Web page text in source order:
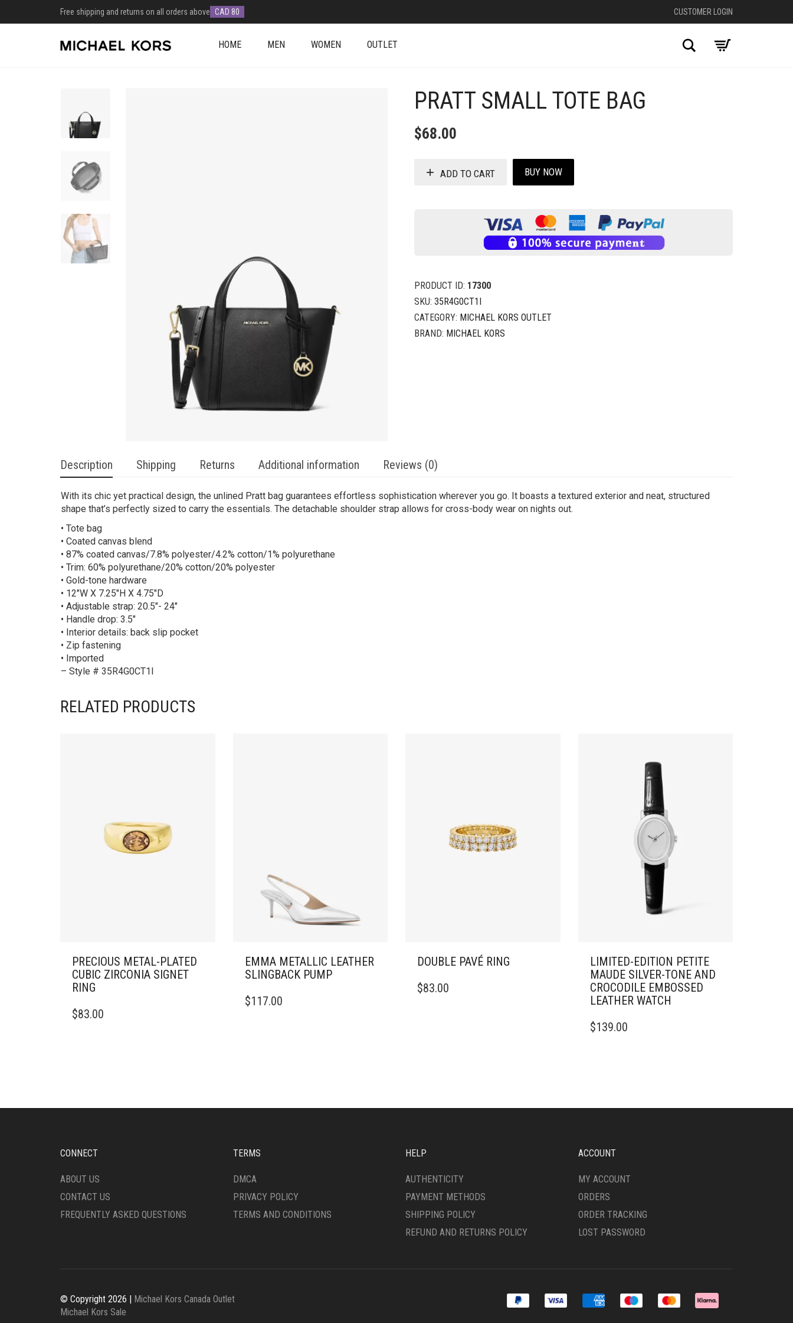
Free shipping and returns on all orders above CAD 80 CUSTOMER LOGIN
HOME MEN WOMEN OUTLET Search
PRATT SMALL TOTE BAG
$68.00
ADD TO CART BUY NOW
PRODUCT ID: 17300
SKU: 35R4G0CT1I
CATEGORY: MICHAEL KORS OUTLET
BRAND: MICHAEL KORS
Description Shipping Returns Additional information Reviews (0)
With its chic yet practical design, the unlined Pratt bag guarantees effortless sophistication wherever you go. It boasts a textured exterior and neat, structured
shape that’s perfectly sized to carry the essentials. The detachable shoulder strap allows for cross-body wear on nights out.
• Tote bag
• Coated canvas blend
• 87% coated canvas/7.8% polyester/4.2% cotton/1% polyurethane
• Trim: 60% polyurethane/20% cotton/20% polyester
• Gold-tone hardware
• 12″W X 7.25″H X 4.75″D
• Adjustable strap: 20.5″- 24″
• Handle drop: 3.5″
• Interior details: back slip pocket
• Zip fastening
• Imported
– Style # 35R4G0CT1I
RELATED PRODUCTS
PRECIOUS METAL-PLATED
CUBIC ZIRCONIA SIGNET
RING
PRODUCT
BE
PRODUCT
$83.00
EMMA METALLIC LEATHER
SLINGBACK PUMP
PRODUCT
CHOSEN
PAGE
$117.00
DOUBLE PAVÉ RING
PRODUCT
ON
$83.00
LIMITED-EDITION PETITE
MAUDE SILVER-TONE AND
CROCODILE EMBOSSED
LEATHER WATCH
$139.00
CONNECT
ABOUT US
CONTACT US
FREQUENTLY ASKED QUESTIONS
TERMS
DMCA
PRIVACY POLICY
TERMS AND CONDITIONS
HELP
AUTHENTICITY
PAYMENT METHODS
SHIPPING POLICY
REFUND AND RETURNS POLICY
ACCOUNT
MY ACCOUNT
ORDERS
ORDER TRACKING
LOST PASSWORD
© Copyright 2026 |
Michael Kors Canada Outlet
Michael Kors Sale